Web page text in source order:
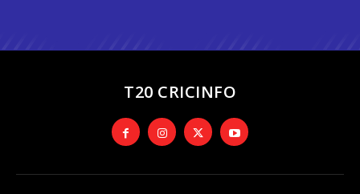
T20 CRICINFO